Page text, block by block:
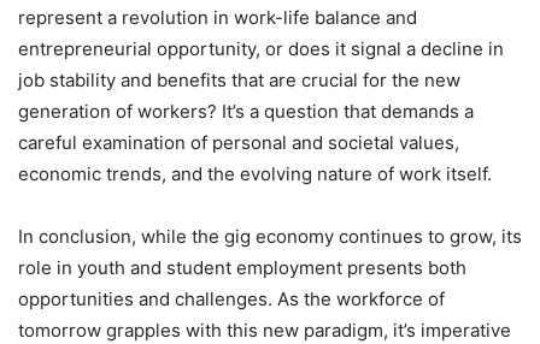
represent a revolution in work-life balance and
entrepreneurial opportunity, or does it signal a decline in
job stability and benefits that are crucial for the new
generation of workers? It’s a question that demands a
careful examination of personal and societal values,
economic trends, and the evolving nature of work itself.
In conclusion, while the gig economy continues to grow, its
role in youth and student employment presents both
opportunities and challenges. As the workforce of
tomorrow grapples with this new paradigm, it’s imperative